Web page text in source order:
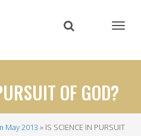
content
OF GOD?
May 2013
IS SCIENCE IN PURSUIT